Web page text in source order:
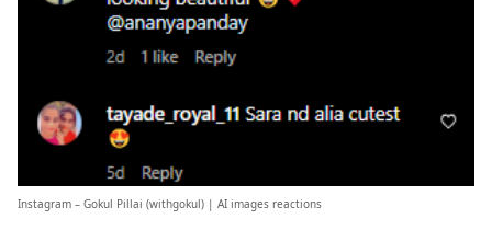
Instagram – Gokul Pillai (withgokul) | AI images reactions